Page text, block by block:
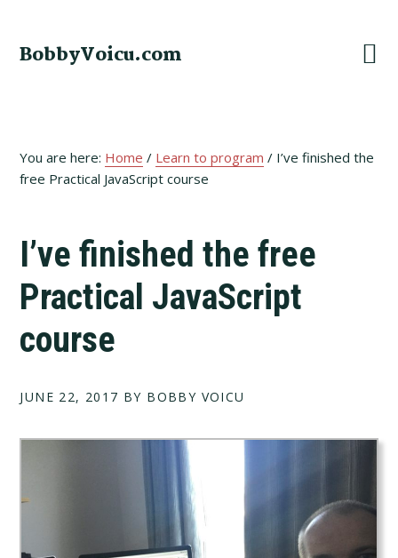
primary
main
footer
BobbyVoicu.com
You are here: Home / Learn to program / I’ve finished the
free Practical JavaScript course
I’ve finished the free
Practical JavaScript
course
JUNE 22, 2017 BY BOBBY VOICU